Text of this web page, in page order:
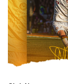
loan
signing
of
Alfie
Merritt
from